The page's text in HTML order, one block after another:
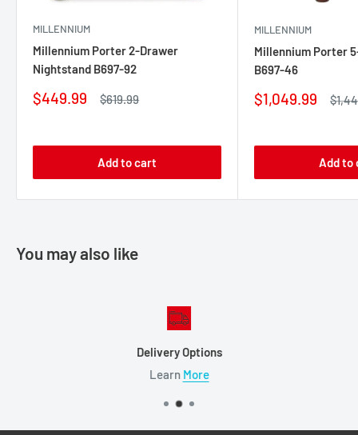
MILLENNIUM
Millennium Porter 2-Drawer
Nightstand B697-92
Sale
$449.99
Regular
$619.99
Add to cart
MILLENNIUM
Millennium Porter
B697-46
Sale
$1,049.99
Add to
You may also like
Delivery Options
Learn More